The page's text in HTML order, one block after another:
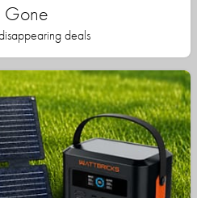
Gone
deals